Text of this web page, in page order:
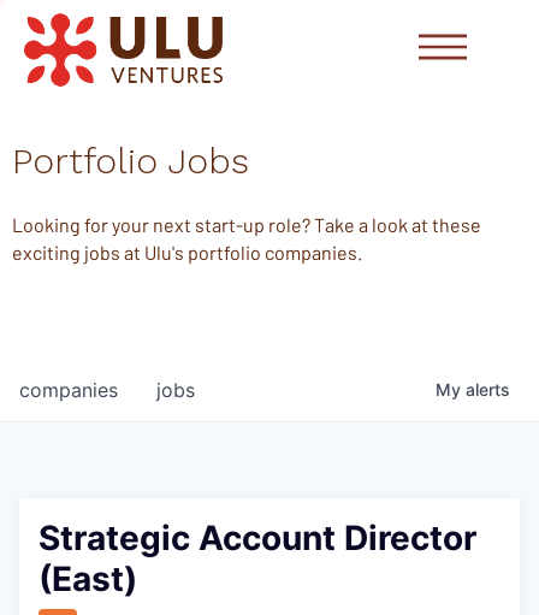
Portfolio Jobs
Looking for your next start-up role? Take a look at these
exciting jobs at Ulu's portfolio companies.
jobs
companies My alerts
Strategic Account Director
(East)